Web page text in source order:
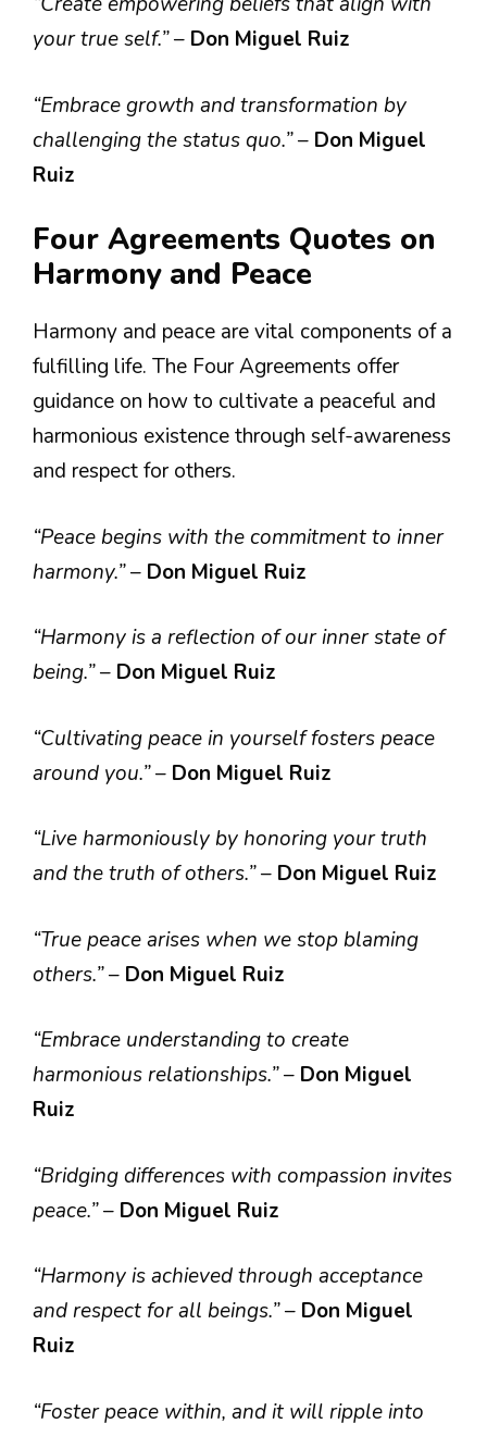
your true self.”– Don Miguel Ruiz
“Embrace growth and transformation by
challenging the status quo.”– Don Miguel
Ruiz
Four Agreements Quotes on
Harmony and Peace
Harmony and peace are vital components of a
fulfilling life. The Four Agreements offer
guidance on how to cultivate a peaceful and
harmonious existence through self-awareness
and respect for others.
“Peace begins with the commitment to inner
harmony.”– Don Miguel Ruiz
“Harmony is a reflection of our inner state of
being.”– Don Miguel Ruiz
“Cultivating peace in yourself fosters peace
around you.”– Don Miguel Ruiz
“Live harmoniously by honoring your truth
and the truth of others.”– Don Miguel Ruiz
“True peace arises when we stop blaming
others.”– Don Miguel Ruiz
“Embrace understanding to create
harmonious relationships.”– Don Miguel
Ruiz
“Bridging differences with compassion invites
peace.”– Don Miguel Ruiz
“Harmony is achieved through acceptance
and respect for all beings.”– Don Miguel
Ruiz
“Foster peace within, and it will ripple into